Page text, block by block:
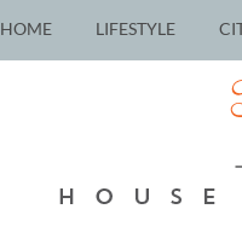
HOME LIFESTYLE